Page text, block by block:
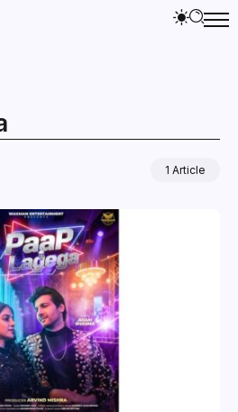
1 Article